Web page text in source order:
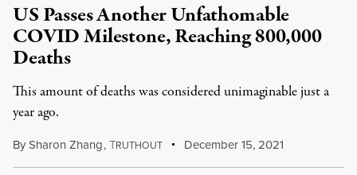
US Passes Another Unfathomable
COVID Milestone, Reaching 800,000
Deaths
This amount of deaths was considered unimaginable just a
year ago.
BySharon Zhang,TRUTHOUT December 15, 2021